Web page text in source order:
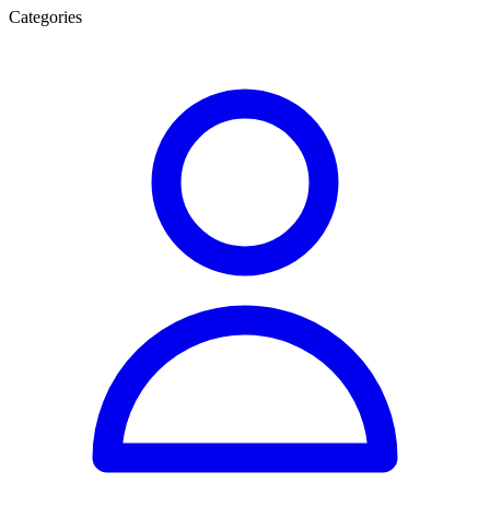
Categories